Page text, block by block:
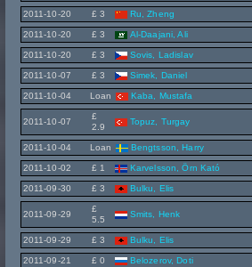
2011-10-20 £ 3 Ru, Zheng
2011-10-20 £ 3 Al-Daajani, Ali
2011-10-20 £ 3 Sovis, Ladislav
2011-10-07 £ 3 Simek, Daniel
2011-10-04 Loan Kaba, Mustafa
2011-10-07
£
2.9
Topuz, Turgay
2011-10-04 Loan Bengtsson, Harry
2011-10-02 £ 1 Karvelsson, Örn Kató
2011-09-30 £ 3 Bulku, Elis
2011-09-29
£
5.5
Smits, Henk
2011-09-29 £ 3 Bulku, Elis
2011-09-21 £ 0 Belozerov, Doti